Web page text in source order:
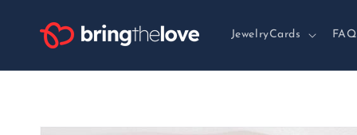
content
JewelryCards
Skip to